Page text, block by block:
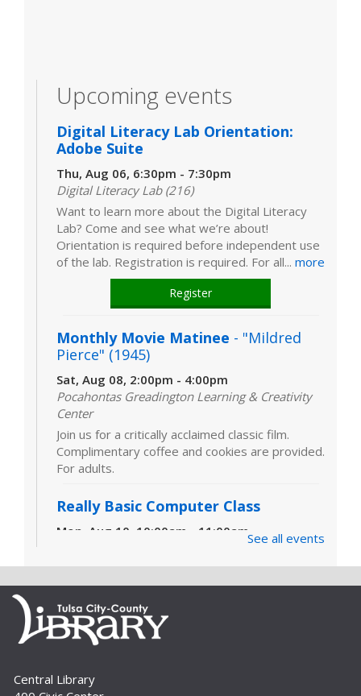
Upcoming events
Digital Literacy Lab Orientation:
Adobe Suite
Thu, Aug 06, 6:30pm - 7:30pm
Digital Literacy Lab (216)
Want to learn more about the Digital Literacy
Lab? Come and see what we’re about!
Orientation is required before independent use
of the lab. Registration is required. For all... more
Register
Monthly Movie Matinee - "Mildred
Pierce" (1945)
Sat, Aug 08, 2:00pm - 4:00pm
Pocahontas Greadington Learning & Creativity
Center
Join us for a critically acclaimed classic film.
Complimentary coffee and cookies are provided.
For adults.
Really Basic Computer Class
Mon, Aug 10, 10:00am - 11:00am
Designed for those with little or no experience
using computers and the internet, this class
covers the very basics of the parts of the
computer, Windows software and...
Really Basic Computer Class
See all events
Central Library